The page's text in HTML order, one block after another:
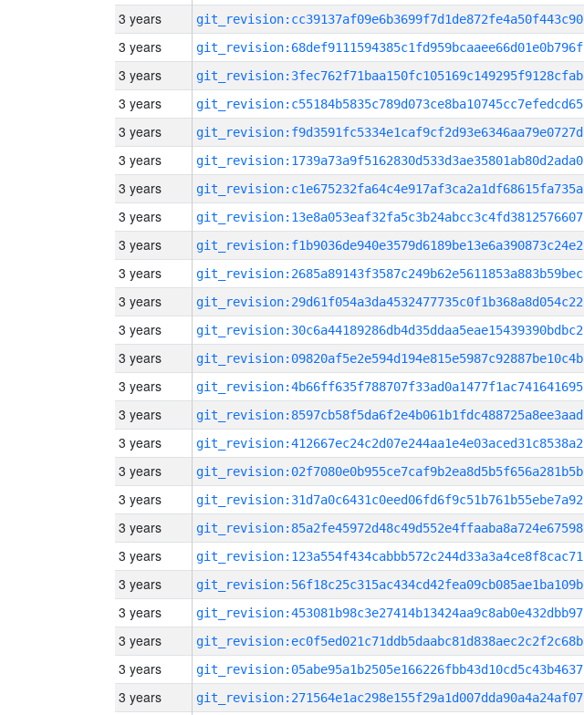
3 years git_revision:cc39137af09e6b3699f7d1de872fe4a50f443c90
3 years git_revision:68def9111594385c1fd959bcaaee66d01e0b796f
3 years git_revision:3fec762f71baa150fc105169c149295f9128cfab
3 years git_revision:c55184b5835c789d073ce8ba10745cc7efedcd65
3 years git_revision:f9d3591fc5334e1caf9cf2d93e6346aa79e0727d
3 years git_revision:1739a73a9f5162830d533d3ae35801ab80d2ada0
3 years git_revision:c1e675232fa64c4e917af3ca2a1df68615fa735a
3 years git_revision:13e8a053eaf32fa5c3b24abcc3c4fd3812576607
3 years git_revision:f1b9036de940e3579d6189be13e6a390873c24e2
3 years git_revision:2685a89143f3587c249b62e5611853a883b59bec
3 years git_revision:29d61f054a3da4532477735c0f1b368a8d054c22
3 years git_revision:30c6a44189286db4d35ddaa5eae15439390bdbc2
3 years git_revision:09820af5e2e594d194e815e5987c92887be10c4b
3 years git_revision:4b66ff635f788707f33ad0a1477f1ac741641695
3 years git_revision:8597cb58f5da6f2e4b061b1fdc488725a8ee3aad
3 years git_revision:412667ec24c2d07e244aa1e4e03aced31c8538a2
3 years git_revision:02f7080e0b955ce7caf9b2ea8d5b5f656a281b5b
3 years git_revision:31d7a0c6431c0eed06fd6f9c51b761b55ebe7a92
3 years git_revision:85a2fe45972d48c49d552e4ffaaba8a724e67598
3 years git_revision:123a554f434cabbb572c244d33a3a4ce8f8cac71
3 years git_revision:56f18c25c315ac434cd42fea09cb085ae1ba109b
3 years git_revision:453081b98c3e27414b13424aa9c8ab0e432dbb97
3 years git_revision:ec0f5ed021c71ddb5daabc81d838aec2c2f2c68b
3 years git_revision:05abe95a1b2505e166226fbb43d10cd5c43b4637
3 years git_revision:271564e1ac298e155f29a1d007dda90a4a24af07